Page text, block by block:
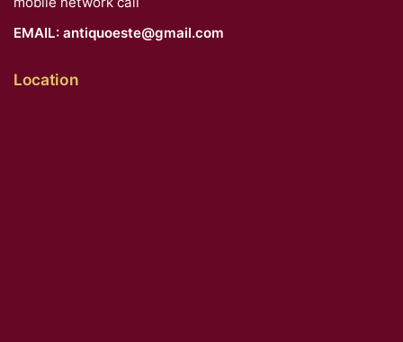
EMAIL: antiquoeste@gmail.com
Location